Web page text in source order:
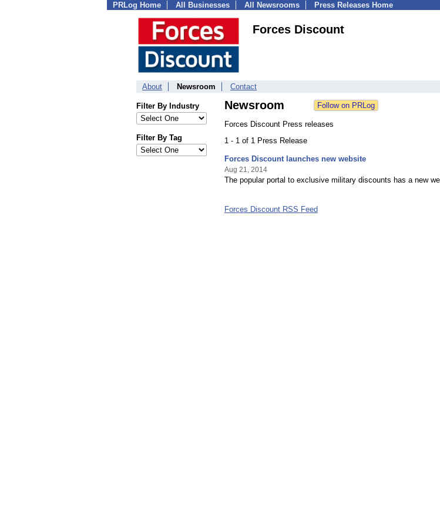
PRLog Home All Businesses All Newsrooms Press Releases Home
Forces Discount
About Newsroom Contact
Filter By Industry
Filter By Tag
Newsroom
Forces Discount Press releases
1 - 1 of 1 Press Release
Forces Discount launches new website
Aug 21, 2014
The popular portal to exclusive military discounts has a new
Forces Discount RSS Feed